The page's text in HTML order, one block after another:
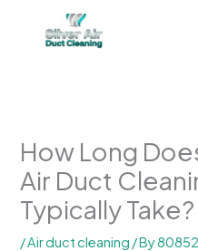
How Long
Air Duct
Typically Take?
/Air duct cleaning / By